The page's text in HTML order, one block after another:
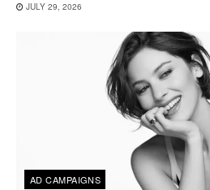
JULY 29, 2026
AD CAMPAIGNS